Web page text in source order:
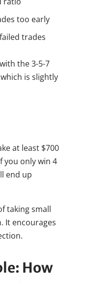
too early
trades
the 3-5-7
is slightly
at least $700
you only win 4
end up
taking small
It encourages
How